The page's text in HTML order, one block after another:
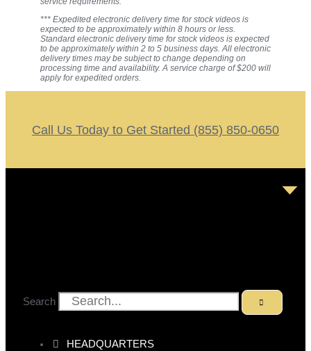
*** Expedited electronic delivery time for stock videos is
expected to be approximately within 8 hours or less.
Standard electronic delivery time for stock videos is expected
to be approximately within 2 to 5 business days. All electronic
delivery times may be subject to change depending on
processing time and availability. A service charge of $200 will
apply for expedited orders.
Call Us Today to Get Started (855) 850-0650
Search
HEADQUARTERS